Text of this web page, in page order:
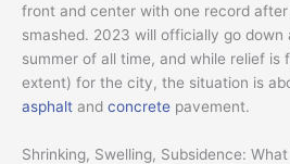
front and center with one record
smashed. 2023 will officially go
summer of all time, and while relief is
extent) for the city, the situation is
asphalt and concrete pavement.
Shrinking, Swelling, Subsidence: